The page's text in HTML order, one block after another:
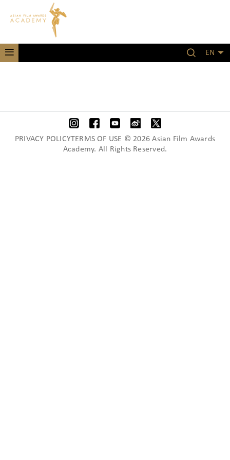
EN
PRIVACY POLICYTERMS OF USE © 2026 Asian Film Awards
Academy. All Rights Reserved.